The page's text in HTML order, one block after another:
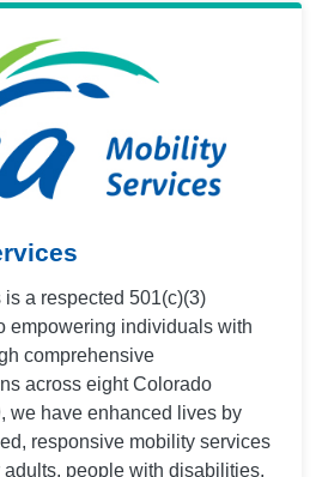
a respected 501(c)(3)
empowering individuals with
comprehensive
across eight Colorado
we have enhanced lives by
responsive mobility services
people with disabilities,